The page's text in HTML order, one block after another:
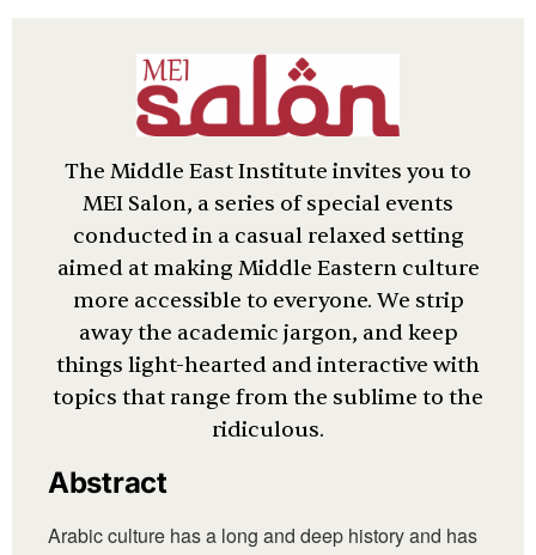
The Middle East Institute invites you to
MEI Salon, a series of special events
conducted in a casual relaxed setting
aimed at making Middle Eastern culture
more accessible to everyone. We strip
away the academic jargon, and keep
things light-hearted and interactive with
topics that range from the sublime to the
ridiculous.
Abstract
Arabic culture has a long and deep history and has